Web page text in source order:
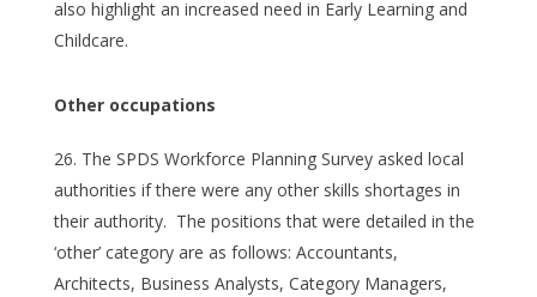
also highlight an increased need in Early Learning and
Childcare.
Other occupations
The SPDS Workforce Planning Survey asked local
authorities if there were any other skills shortages in
their authority. The positions that were detailed in the
‘other’ category are as follows: Accountants,
Architects, Business Analysts, Category Managers,